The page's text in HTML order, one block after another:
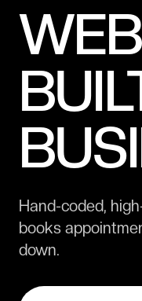
Hand-coded,
books
down.